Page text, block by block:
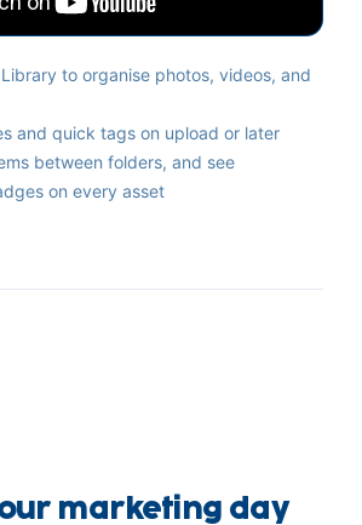
to organise photos, videos, and
and quick tags on upload or later
between folders, and see
on every asset
marketing day